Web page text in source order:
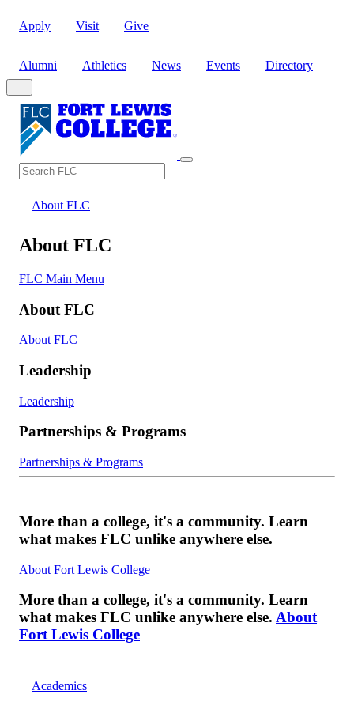
Apply Visit Give
Alumni Athletics News Events Directory
Search FLC
About FLC
About FLC
FLC Main Menu
About FLC
About FLC
Leadership
Leadership
Partnerships & Programs
Partnerships & Programs
More than a college, it's a community. Learn
what makes FLC unlike anywhere else.
About Fort Lewis College
More than a college, it's a community. Learn
what makes FLC unlike anywhere else. About
Fort Lewis College
Academics